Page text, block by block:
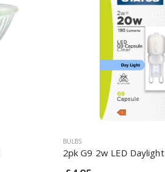
BULBS
2pk G9 2w LED Daylight